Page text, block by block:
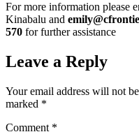
For more information please
Kinabalu and
570 for further assistance
Leave a Reply
Your email address will not
marked *
Comment *